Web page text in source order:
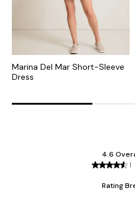
Marina Del Mar Short-Sleeve
Dress